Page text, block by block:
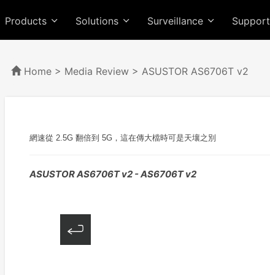
Products Solutions Surveillance Support
Home > Media Review > ASUSTOR AS6706T v2
網速從 2.5G 翻倍到 5G，這在傳大檔時可是天壤之別
ASUSTOR AS6706T v2 - AS6706T v2